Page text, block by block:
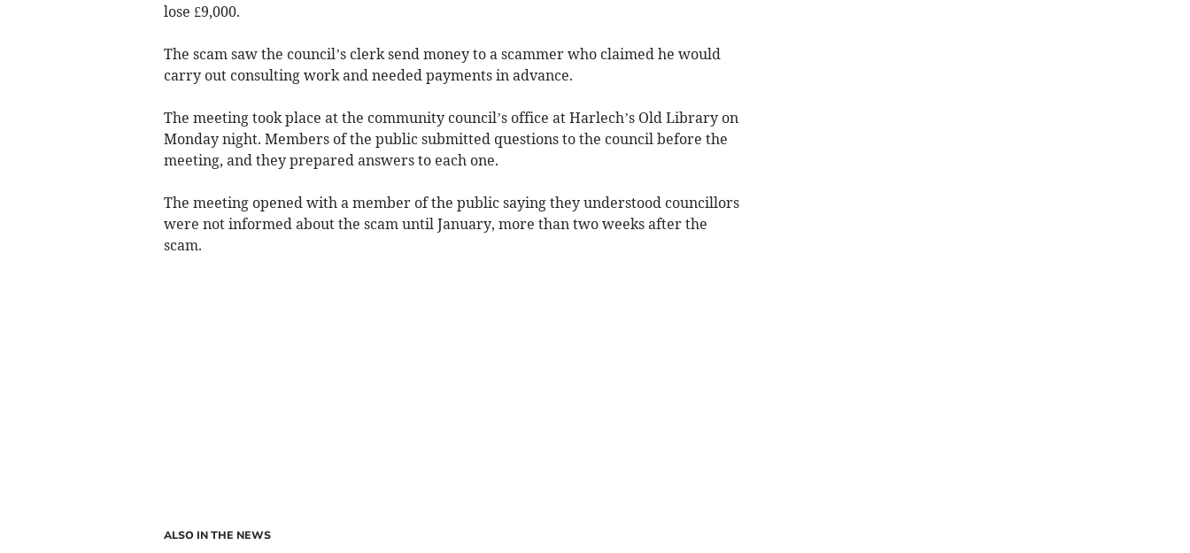
lose £9,000.
The scam saw the council’s clerk send money to a scammer who claimed he would
carry out consulting work and needed payments in advance.
The meeting took place at the community council’s office at Harlech’s Old Library on
Monday night. Members of the public submitted questions to the council before the
meeting, and they prepared answers to each one.
The meeting opened with a member of the public saying they understood councillors
were not informed about the scam until January, more than two weeks after the
scam.
ALSO IN THE NEWS